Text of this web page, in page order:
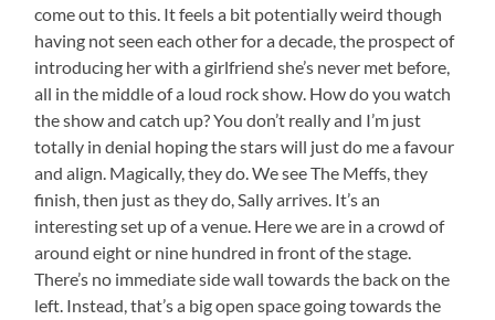
come out to this. It feels a bit potentially weird though
having not seen each other for a decade, the prospect of
introducing her with a girlfriend she’s never met before,
all in the middle of a loud rock show. How do you watch
the show and catch up? You don’t really and I’m just
totally in denial hoping the stars will just do me a favour
and align. Magically, they do. We see The Meffs, they
finish, then just as they do, Sally arrives. It’s an
interesting set up of a venue. Here we are in a crowd of
around eight or nine hundred in front of the stage.
There’s no immediate side wall towards the back on the
left. Instead, that’s a big open space going towards the